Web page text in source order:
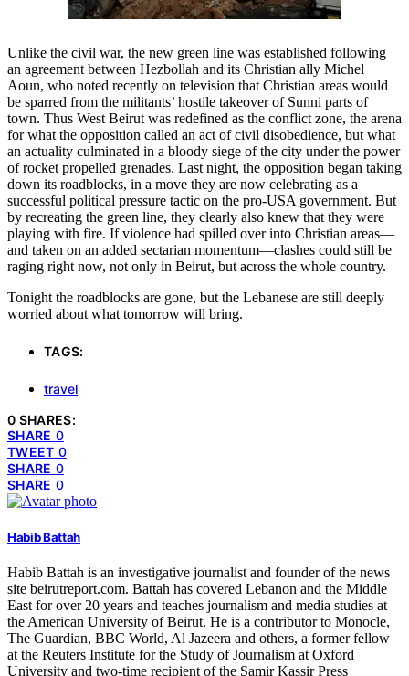
Unlike the civil war, the new green line was established following
an agreement between Hezbollah and its Christian ally Michel
Aoun, who noted recently on television that Christian areas would
be sparred from the militants’ hostile takeover of Sunni parts of
town. Thus West Beirut was redefined as the conflict zone, the arena
for what the opposition called an act of civil disobedience, but what
an actuality culminated in a bloody siege of the city under the power
of rocket propelled grenades. Last night, the opposition began taking
down its roadblocks, in a move they are now celebrating as a
successful political pressure tactic on the pro-USA government. But
by recreating the green line, they clearly also knew that they were
playing with fire. If violence had spilled over into Christian areas—
and taken on an added sectarian momentum—clashes could still be
raging right now, not only in Beirut, but across the whole country.
Tonight the roadblocks are gone, but the Lebanese are still deeply
worried about what tomorrow will bring.
TAGS:
travel
0 SHARES:
SHARE 0
TWEET 0
SHARE 0
SHARE 0
Habib Battah
Habib Battah is an investigative journalist and founder of the news
site beirutreport.com. Battah has covered Lebanon and the Middle
East for over 20 years and teaches journalism and media studies at
the American University of Beirut. He is a contributor to Monocle,
The Guardian, BBC World, Al Jazeera and others, a former fellow
at the Reuters Institute for the Study of Journalism at Oxford
University and two-time recipient of the Samir Kassir Press